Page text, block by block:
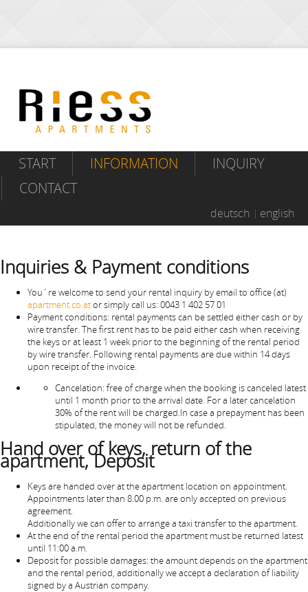
START INFORMATION
INQUIRY
CONTACT
deutsch english
Inquiries & Payment conditions
You´re welcome to send your rental inquiry by email to office (at)
apartment.co.ator simply call us: 0043 1 402 57 01
Payment conditions: rental payments can be settled either cash or by
wire transfer. The first rent has to be paid either cash when receiving
the keys or at least 1 week prior to the beginning of the rental period
by wire transfer. Following rental payments are due within 14 days
upon receipt of the invoice.
Cancelation: free of charge when the booking is canceled latest
until 1 month prior to the arrival date. For a later cancelation
30% of the rent will be charged.In case a prepayment has been
stipulated, the money will not be refunded.
Hand over of keys, return of the
apartment, Deposit
Keys are handed over at the apartment location on appointment.
Appointments later than 8.00 p.m. are only accepted on previous
agreement.
Additionally we can offer to arrange a taxi transfer to the apartment.
At the end of the rental period the apartment must be returned latest
until 11:00 a.m.
Deposit for possible damages: the amount depends on the apartment
and the rental period, additionally we accept a declaration of liability
signed by a Austrian company.